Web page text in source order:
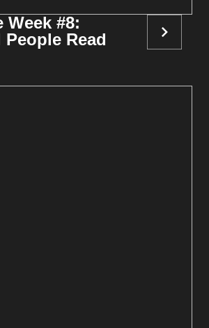
Week #8:
Read